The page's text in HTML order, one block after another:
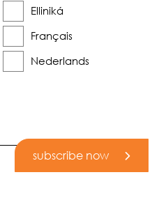
Elliniká
Français
Nederlands
subscribe now